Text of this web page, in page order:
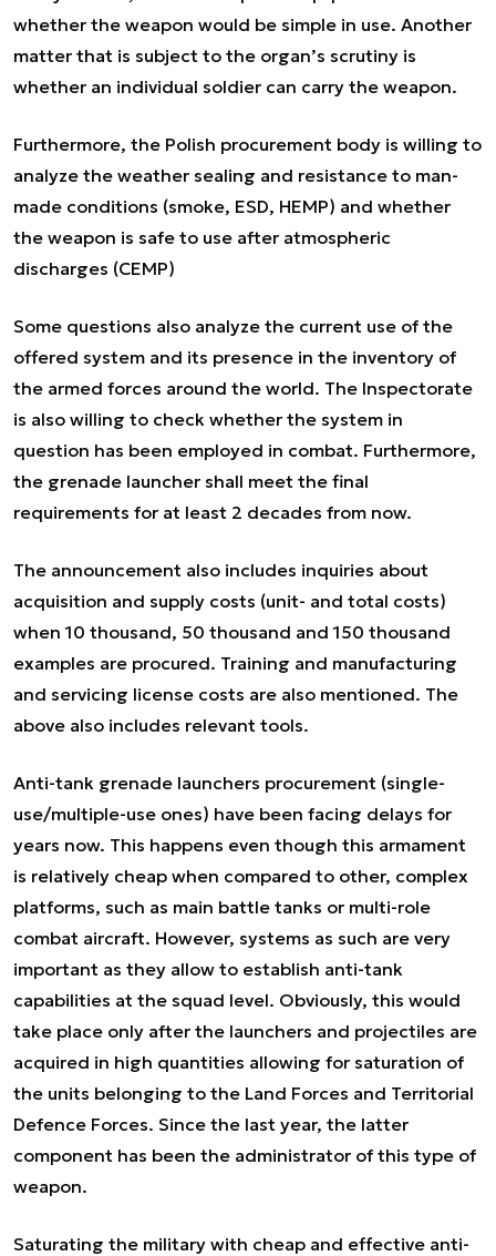
whether the weapon would be simple in use. Another
matter that is subject to the organ’s scrutiny is
whether an individual soldier can carry the weapon.
Furthermore, the Polish procurement body is willing to
analyze the weather sealing and resistance to man-
made conditions (smoke, ESD, HEMP) and whether
the weapon is safe to use after atmospheric
discharges (CEMP)
Some questions also analyze the current use of the
offered system and its presence in the inventory of
the armed forces around the world. The Inspectorate
is also willing to check whether the system in
question has been employed in combat. Furthermore,
the grenade launcher shall meet the final
requirements for at least 2 decades from now.
The announcement also includes inquiries about
acquisition and supply costs (unit- and total costs)
when 10 thousand, 50 thousand and 150 thousand
examples are procured. Training and manufacturing
and servicing license costs are also mentioned. The
above also includes relevant tools.
Anti-tank grenade launchers procurement (single-
use/multiple-use ones) have been facing delays for
years now. This happens even though this armament
is relatively cheap when compared to other, complex
platforms, such as main battle tanks or multi-role
combat aircraft. However, systems as such are very
important as they allow to establish anti-tank
capabilities at the squad level. Obviously, this would
take place only after the launchers and projectiles are
acquired in high quantities allowing for saturation of
the units belonging to the Land Forces and Territorial
Defence Forces. Since the last year, the latter
component has been the administrator of this type of
weapon.
Saturating the military with cheap and effective anti-